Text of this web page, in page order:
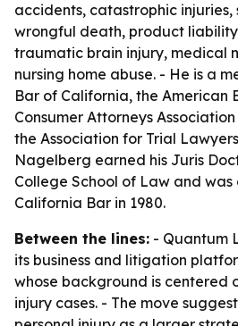
accidents, catastrophic injuries,
wrongful death, product
traumatic brain injury, medical
nursing home abuse. - He is a
Bar of California, the American
Consumer Attorneys
the Association for Trial
Nagelberg earned his Juris
College School of Law and
California Bar in 1980.
Between the lines: - Quantum
its business and litigation
whose background is centered
injury cases. - The move